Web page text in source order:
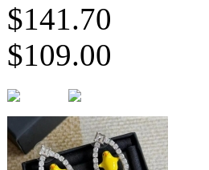
$141.70
$109.00